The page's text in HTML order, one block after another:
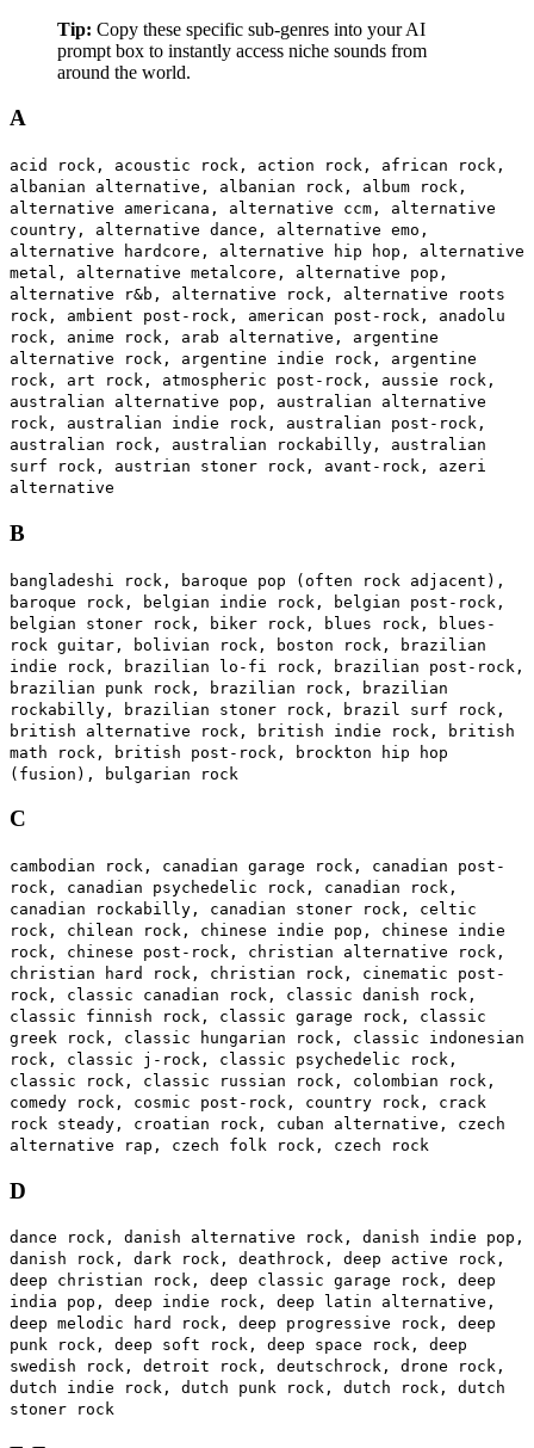
Tip: Copy these specific sub-genres into your AI
prompt box to instantly access niche sounds from
around the world.
A
acid rock, acoustic rock, action rock, african rock,
albanian alternative, albanian rock, album rock,
alternative americana, alternative ccm, alternative
country, alternative dance, alternative emo,
alternative hardcore, alternative hip hop, alternative
metal, alternative metalcore, alternative pop,
alternative r&b, alternative rock, alternative roots
rock, ambient post-rock, american post-rock, anadolu
rock, anime rock, arab alternative, argentine
alternative rock, argentine indie rock, argentine
rock, art rock, atmospheric post-rock, aussie rock,
australian alternative pop, australian alternative
rock, australian indie rock, australian post-rock,
australian rock, australian rockabilly, australian
surf rock, austrian stoner rock, avant-rock, azeri
alternative
B
bangladeshi rock, baroque pop (often rock adjacent),
baroque rock, belgian indie rock, belgian post-rock,
belgian stoner rock, biker rock, blues rock, blues-
rock guitar, bolivian rock, boston rock, brazilian
indie rock, brazilian lo-fi rock, brazilian post-rock,
brazilian punk rock, brazilian rock, brazilian
rockabilly, brazilian stoner rock, brazil surf rock,
british alternative rock, british indie rock, british
math rock, british post-rock, brockton hip hop
(fusion), bulgarian rock
C
cambodian rock, canadian garage rock, canadian post-
rock, canadian psychedelic rock, canadian rock,
canadian rockabilly, canadian stoner rock, celtic
rock, chilean rock, chinese indie pop, chinese indie
rock, chinese post-rock, christian alternative rock,
christian hard rock, christian rock, cinematic post-
rock, classic canadian rock, classic danish rock,
classic finnish rock, classic garage rock, classic
greek rock, classic hungarian rock, classic indonesian
rock, classic j-rock, classic psychedelic rock,
classic rock, classic russian rock, colombian rock,
comedy rock, cosmic post-rock, country rock, crack
rock steady, croatian rock, cuban alternative, czech
alternative rap, czech folk rock, czech rock
D
dance rock, danish alternative rock, danish indie pop,
danish rock, dark rock, deathrock, deep active rock,
deep christian rock, deep classic garage rock, deep
india pop, deep indie rock, deep latin alternative,
deep melodic hard rock, deep progressive rock, deep
punk rock, deep soft rock, deep space rock, deep
swedish rock, detroit rock, deutschrock, drone rock,
dutch indie rock, dutch punk rock, dutch rock, dutch
stoner rock